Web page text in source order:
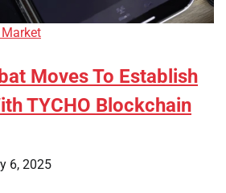
Moves To Establish
TYCHO Blockchain
6, 2025